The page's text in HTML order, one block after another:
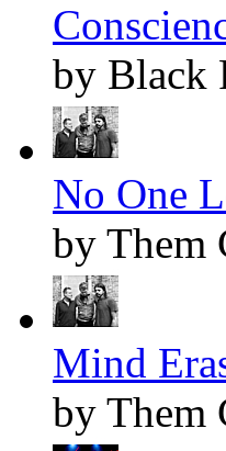
by Black
No One
by Them
Mind
by Them